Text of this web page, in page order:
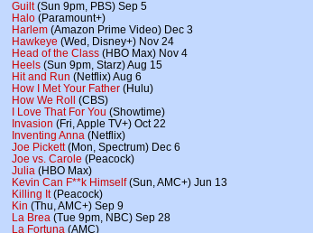
Guilt(Sun 9pm, PBS) Sep 5
Halo (Paramount+)
Harlem (Amazon Prime Video) Dec 3
Hawkeye (Wed, Disney+) Nov 24
Head of the Class (HBO Max) Nov 4
Heels (Sun 9pm, Starz) Aug 15
Hit and Run (Netflix) Aug 6
How I Met Your Father (Hulu)
How We Roll (CBS)
I Love That For You (Showtime)
Invasion (Fri, Apple TV+) Oct 22
Inventing Anna (Netflix)
Joe Pickett(Mon, Spectrum) Dec 6
Joe vs. Carole (Peacock)
Julia (HBO Max)
Kevin Can F**k Himself(Sun, AMC+) Jun 13
Killing It(Peacock)
Kin (Thu, AMC+) Sep 9
La Brea (Tue 9pm, NBC) Sep 28
La Fortuna (AMC)